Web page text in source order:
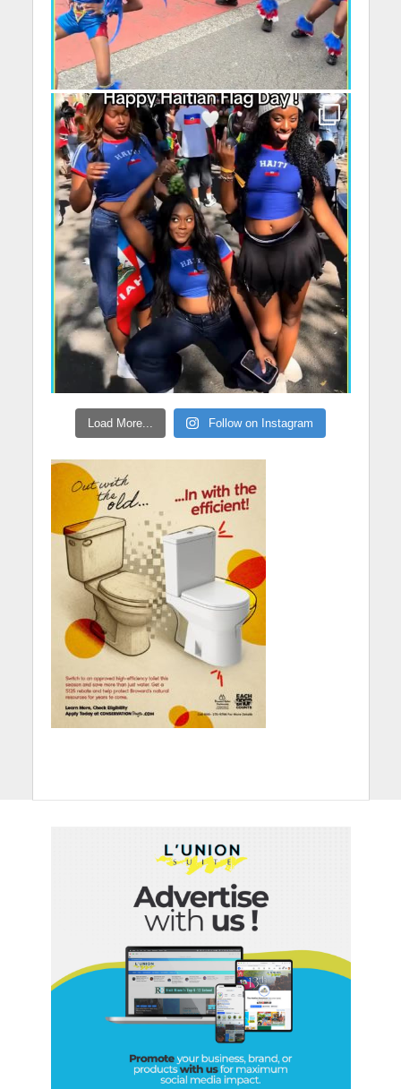
Load More... Follow on Instagram